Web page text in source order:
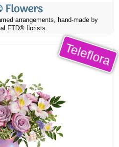
Flowers
arrangements, hand-made by
FTD® florists.
Teleflora